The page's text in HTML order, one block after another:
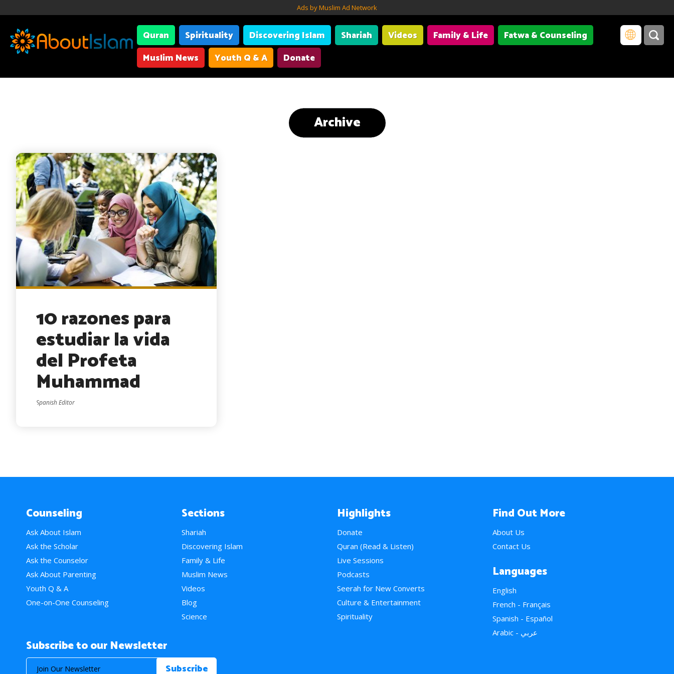
Ads by Muslim Ad Network
Quran Spirituality Discovering Islam Shariah Videos Family & Life
Fatwa & Counseling
Muslim News
Youth Q & A Donate
Archive
10 razones para
estudiar la vida
del Profeta
Muhammad
Spanish Editor
Counseling
Ask About Islam
Ask the Scholar
Ask the Counselor
Ask About Parenting
Youth Q & A
One-on-One Counseling
Sections
Shariah
Discovering Islam
Family & Life
Muslim News
Videos
Blog
Science
Highlights
Donate
Quran (Read & Listen)
Live Sessions
Podcasts
Seerah for New Converts
Culture & Entertainment
Spirituality
Find Out More
About Us
Contact Us
Languages
English
French - Français
Spanish - Español
Arabic - عربي
Subscribe to our Newsletter